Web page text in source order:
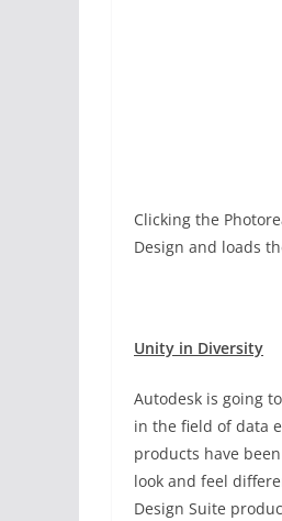
Clicking the
Design and loads
Unity in Diversity
Autodesk is going
in the field of data
products have
look and feel
Design Suite